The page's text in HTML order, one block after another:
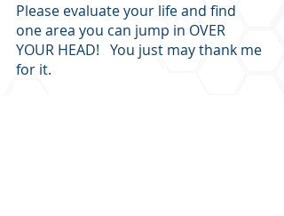
Please evaluate your life and find
one area you can jump in OVER
YOUR HEAD!   You just may thank me
for it.